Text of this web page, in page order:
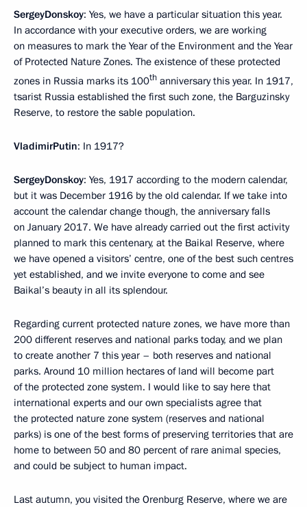
SergeyDonskoy: Yes, we have a particular situation this year.
In accordance with your executive orders, we are working
on measures to mark the Year of the Environment and the Year
of Protected Nature Zones. The existence of these protected
zones in Russia marks its 100th anniversary this year. In 1917,
tsarist Russia established the first such zone, the Barguzinsky
Reserve, to restore the sable population.
VladimirPutin: In 1917?
SergeyDonskoy: Yes, 1917 according to the modern calendar,
but it was December 1916 by the old calendar. If we take into
account the calendar change though, the anniversary falls
on January 2017. We have already carried out the first activity
planned to mark this centenary, at the Baikal Reserve, where
we have opened a visitors’ centre, one of the best such centres
yet established, and we invite everyone to come and see
Baikal’s beauty in all its splendour.
Regarding current protected nature zones, we have more than
200 different reserves and national parks today, and we plan
to create another 7 this year – both reserves and national
parks. Around 10 million hectares of land will become part
of the protected zone system. I would like to say here that
international experts and our own specialists agree that
the protected nature zone system (reserves and national
parks) is one of the best forms of preserving territories that are
home to between 50 and 80 percent of rare animal species,
and could be subject to human impact.
Last autumn, you visited the Orenburg Reserve, where we are